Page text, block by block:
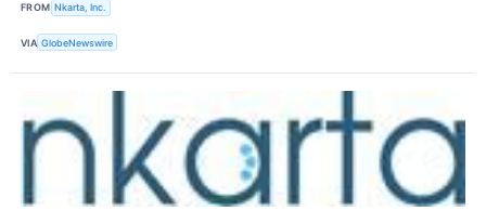
FROM Nkarta, Inc.
VIA GlobeNewswire